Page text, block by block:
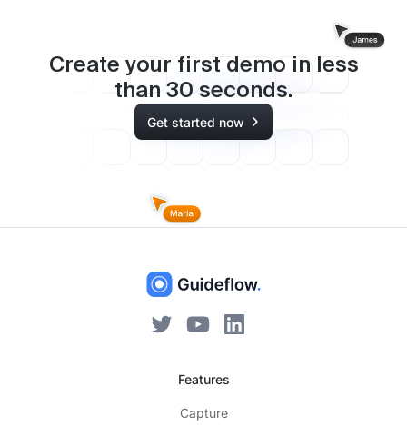
Create your first demo in less
than 30 seconds.
Get started now
Features
Capture